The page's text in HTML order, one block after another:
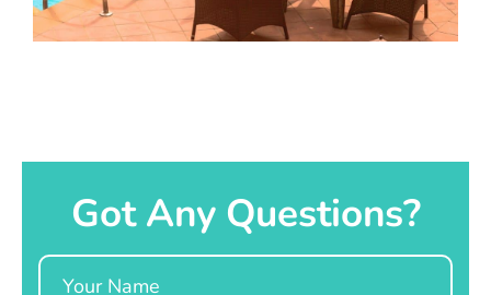
Got Any Questions?
Name